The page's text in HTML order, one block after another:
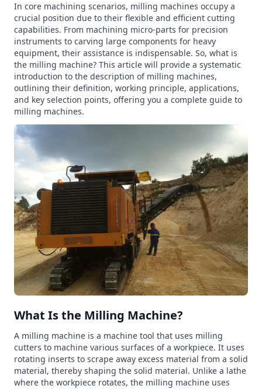
In core machining scenarios, milling machines occupy a
crucial position due to their flexible and efficient cutting
capabilities. From machining micro-parts for precision
instruments to carving large components for heavy
equipment, their assistance is indispensable. So, what is
the milling machine? This article will provide a systematic
introduction to the description of milling machines,
outlining their definition, working principle, applications,
and key selection points, offering you a complete guide to
milling machines.
What Is the Milling Machine?
A milling machine is a machine tool that uses milling
cutters to machine various surfaces of a workpiece. It uses
rotating inserts to scrape away excess material from a solid
material, thereby shaping the solid material. Unlike a lathe
where the workpiece rotates, the milling machine uses